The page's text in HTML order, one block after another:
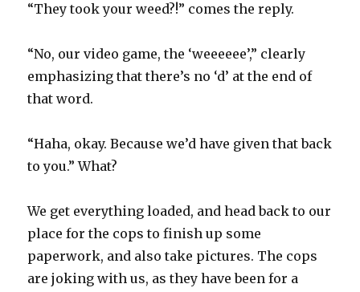
“They took your weed?!” comes the reply.
“No, our video game, the ‘weeeeee’,” clearly
emphasizing that there’s no ‘d’ at the end of
that word.
“Haha, okay. Because we’d have given that back
to you.” What?
We get everything loaded, and head back to our
place for the cops to finish up some
paperwork, and also take pictures. The cops
are joking with us, as they have been for a